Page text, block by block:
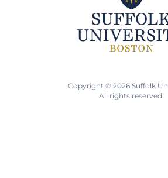
Copyright © 2026 Suffolk
All rights reserved.